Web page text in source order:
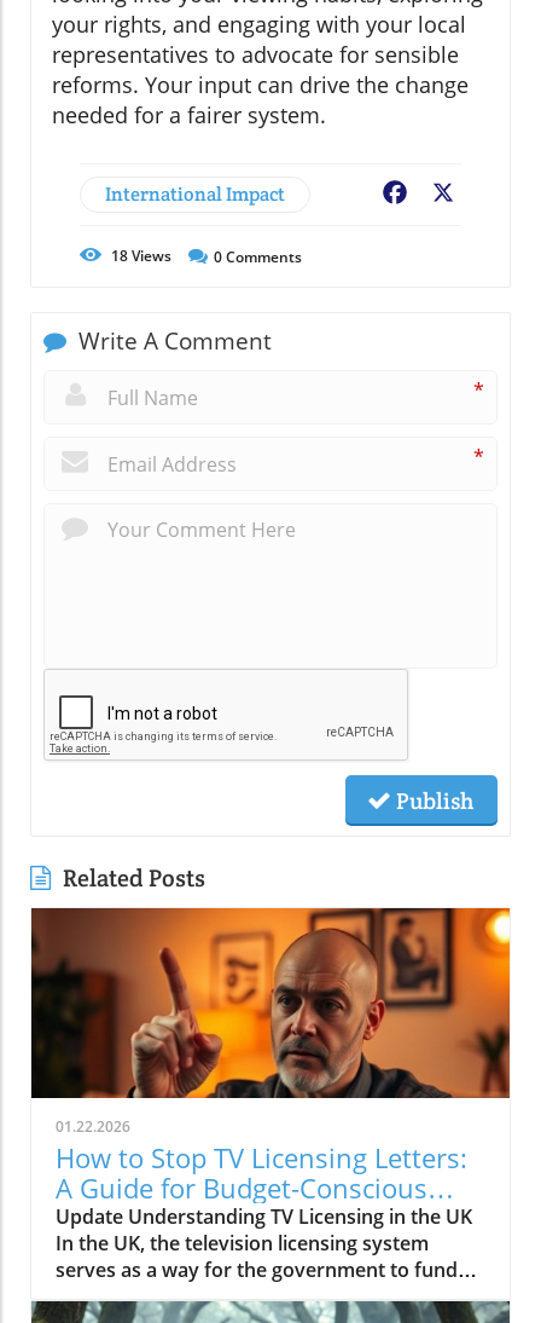
your rights, and engaging with your local
representatives to advocate for sensible
reforms. Your input can drive the change
needed for a fairer system.
International Impact Facebook
18Views 0Comments
Write A Comment
*
*
Publish
Related Posts
01.22.2026
How to Stop TV Licensing Letters:
A Guide for Budget-Conscious
Families
Update Understanding TV Licensing in the UK
In the UK, the television licensing system
serves as a way for the government to fund
the British Broadcasting Corporation (BBC).